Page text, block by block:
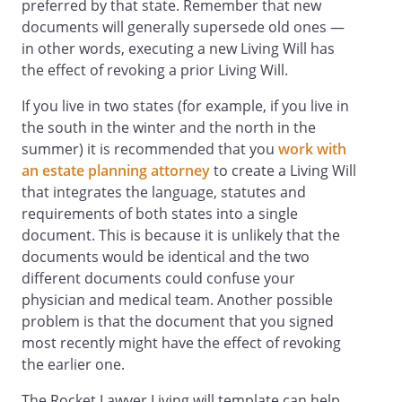
tests, surgical procedures, and
programs of medication.
(d) Direct the provision, withholding,
hydration and all other forms of
health care, including
cardiopulmonary resuscitation.
(e) Make anatomical gifts, authorize an
autopsy, and direct disposition of
remains.
Part 2 of this form lets you give specific
instructions about any aspect of your
health care, whether or not you appoint
an agent. Choices are provided for you to
express your wishes regarding the
provision, withholding or withdrawal of
treatment to keep you alive, as well as the
preferred by that state. Remember that new
documents will generally supersede old ones —
in other words, executing a new Living Will has
the effect of revoking a prior Living Will.
If you live in two states (for example, if you live in
the south in the winter and the north in the
summer) it is recommended that you work with
an estate planning attorneyto create a Living Will
that integrates the language, statutes and
requirements of both states into a single
document. This is because it is unlikely that the
documents would be identical and the two
different documents could confuse your
physician and medical team. Another possible
problem is that the document that you signed
most recently might have the effect of revoking
the earlier one.